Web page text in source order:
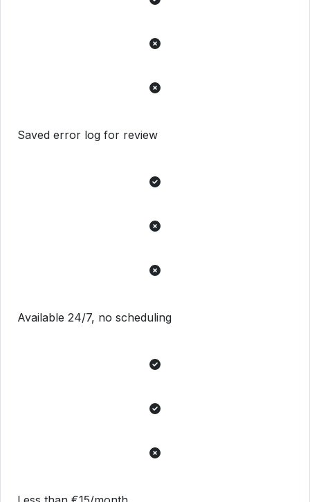
Saved error log for review
Available 24/7, no scheduling